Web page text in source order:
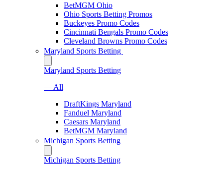
BetMGM Ohio
Ohio Sports Betting Promos
Buckeyes Promo Codes
Cincinnati Bengals Promo Codes
Cleveland Browns Promo Codes
Maryland Sports Betting
Maryland Sports Betting
— All
DraftKings Maryland
Fanduel Maryland
Caesars Maryland
BetMGM Maryland
Michigan Sports Betting
Michigan Sports Betting